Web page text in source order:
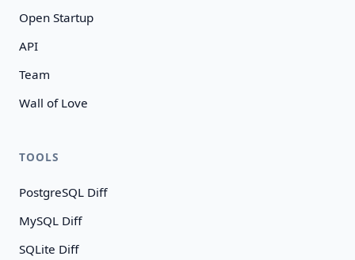
Open Startup
API
Team
Wall of Love
TOOLS
PostgreSQL Diff
MySQL Diff
SQLite Diff